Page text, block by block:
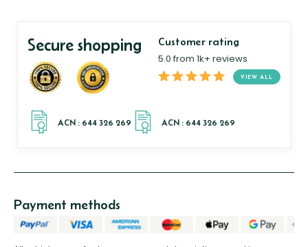
Secure shopping Customer rating
5.0 from 1k+ reviews
VIEW ALL
Payment methods